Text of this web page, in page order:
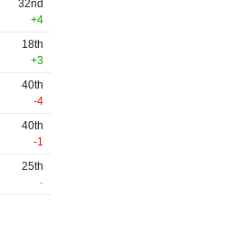
32nd
+4
18th
+3
40th
-4
40th
-1
25th
-